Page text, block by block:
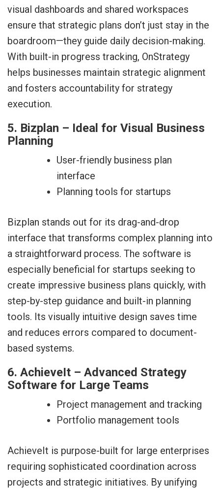
visual dashboards and shared workspaces
ensure that strategic plans don’t just stay in the
boardroom—they guide daily decision-making.
With built-in progress tracking, OnStrategy
helps businesses maintain strategic alignment
and fosters accountability for strategy
execution.
5. Bizplan – Ideal for Visual Business
Planning
User-friendly business plan
interface
Planning tools for startups
Bizplan stands out for its drag-and-drop
interface that transforms complex planning into
a straightforward process. The software is
especially beneficial for startups seeking to
create impressive business plans quickly, with
step-by-step guidance and built-in planning
tools. Its visually intuitive design saves time
and reduces errors compared to document-
based systems.
6. AchieveIt – Advanced Strategy
Software for Large Teams
Project management and tracking
Portfolio management tools
AchieveIt is purpose-built for large enterprises
requiring sophisticated coordination across
projects and strategic initiatives. By unifying